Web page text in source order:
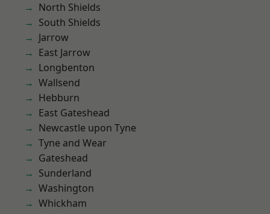
North Shields
South Shields
Jarrow
East Jarrow
Longbenton
Wallsend
Hebburn
East Gateshead
Newcastle upon Tyne
Tyne and Wear
Gateshead
Sunderland
Washington
Whickham